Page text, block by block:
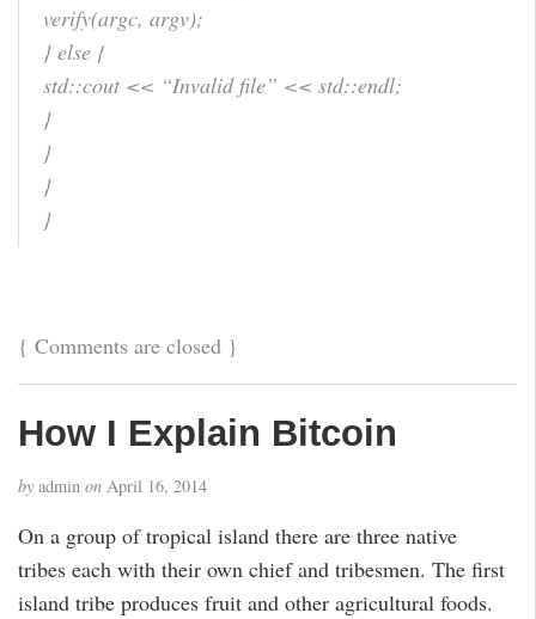
verify(argc, argv);
} else {
std::cout << “Invalid file” << std::endl;
}
}
}
}
{ Comments are closed }
How I Explain Bitcoin
by admin on April 16, 2014
On a group of tropical island there are three native
tribes each with their own chief and tribesmen. The first
island tribe produces fruit and other agricultural foods.